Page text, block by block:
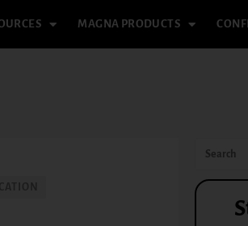
MAGNA PRODUCTS